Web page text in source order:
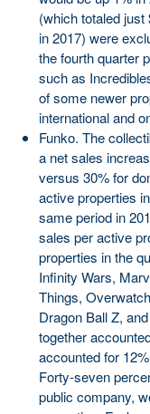
(which totaled
in 2017) were
the fourth quarter
such as
of some newer
international and
Funko. The
a net sales
versus 30% for
active properties
same period in
sales per active
properties in the
Infinity Wars,
Things,
Dragon Ball Z,
together
accounted for
Forty-seven
public company,